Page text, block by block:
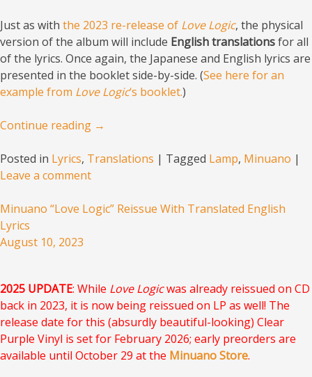
Just as with the 2023 re-release of Love Logic, the physical
version of the album will include English translationsfor all
of the lyrics. Once again, the Japanese and English lyrics are
presented in the booklet side-by-side. (See here for an
example from Love Logic‘s booklet.)
Continue reading →
Posted in Lyrics, Translations | Tagged Lamp, Minuano |
Leave a comment
Minuano “Love Logic” Reissue With Translated English
Lyrics
August 10, 2023
2025 UPDATE: While Love Logicwas already reissued on CD
back in 2023, it is now being reissued on LP as well! The
release date for this (absurdly beautiful-looking) Clear
Purple Vinyl is set for February 2026; early preorders are
available until October 29 at the Minuano Store.